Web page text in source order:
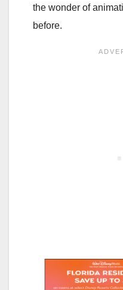
the wonder of
before.